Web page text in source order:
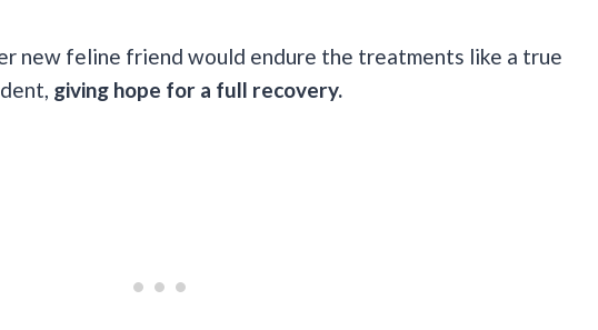
new feline friend would endure the treatments like a true
giving hope for a full recovery.